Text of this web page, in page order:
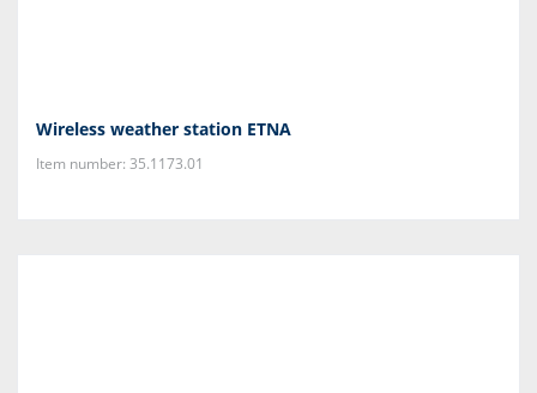
Wireless weather station ETNA
Item number: 35.1173.01